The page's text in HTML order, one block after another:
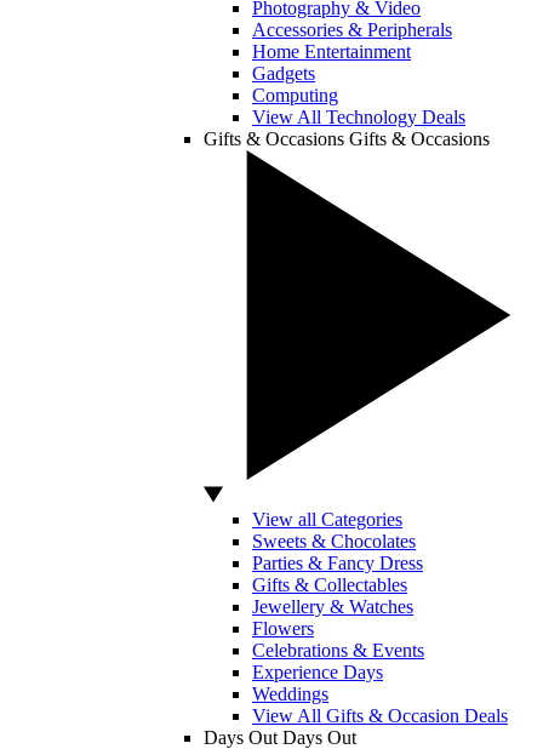
Photography & Video
Accessories & Peripherals
Home Entertainment
Gadgets
Computing
View All Technology Deals
Gifts & Occasions Gifts & Occasions
View all Categories
Sweets & Chocolates
Parties & Fancy Dress
Gifts & Collectables
Jewellery & Watches
Flowers
Celebrations & Events
Experience Days
Weddings
View All Gifts & Occasion Deals
Days Out Days Out